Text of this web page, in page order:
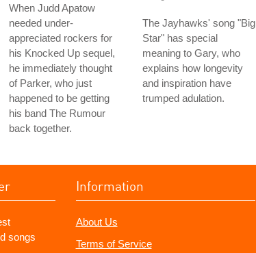
When Judd Apatow
needed under-
appreciated rockers for
his Knocked Up sequel,
he immediately thought
of Parker, who just
happened to be getting
his band The Rumour
back together.
The Jayhawks' song "Big
Star" has special
meaning to Gary, who
explains how longevity
and inspiration have
trumped adulation.
songs
Information
About Us
Terms of Service